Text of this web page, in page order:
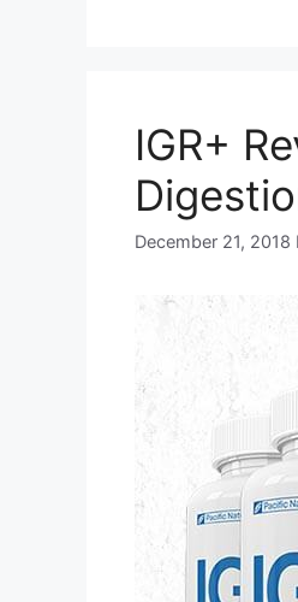
IGR+
December 21, 2018